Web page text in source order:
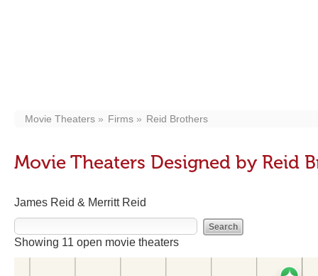
Movie Theaters Firms Reid Brothers
Movie Theaters Designed by Reid
James Reid & Merritt Reid
Showing 11 open movie theaters